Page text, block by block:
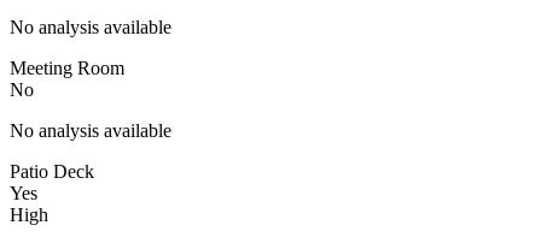
No analysis available
Meeting Room
No
No analysis available
Patio Deck
Yes
High